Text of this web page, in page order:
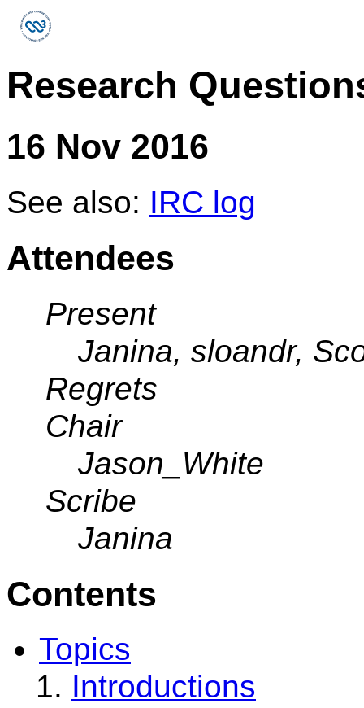
Research
16 Nov 2016
See also: IRC log
Attendees
Present
Janina, sloandr,
Regrets
Chair
Jason_White
Scribe
Janina
Contents
Topics
Introductions